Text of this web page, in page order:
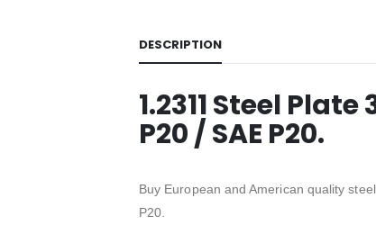
DESCRIPTION
1.2311 Steel
P20 / SAE P20.
Buy European and American quality
P20.